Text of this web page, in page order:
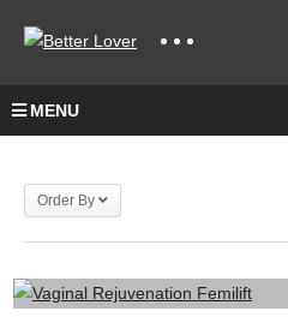
MENU
Order By